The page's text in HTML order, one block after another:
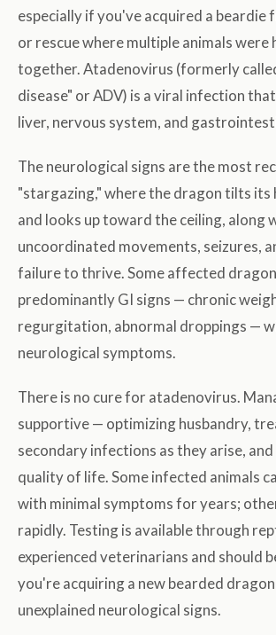
especially if you've acquired a beardie
or rescue where multiple animals were
together. Atadenovirus (formerly
disease" or ADV) is a viral infection
liver, nervous system, and
The neurological signs are the most
"stargazing," where the dragon tilts its
and looks up toward the ceiling, along
uncoordinated movements, seizures,
failure to thrive. Some affected
predominantly GI signs — chronic
regurgitation, abnormal droppings —
neurological symptoms.
There is no cure for atadenovirus.
supportive — optimizing husbandry,
secondary infections as they arise,
quality of life. Some infected animals
with minimal symptoms for years;
rapidly. Testing is available through
experienced veterinarians and should
you're acquiring a new bearded
unexplained neurological signs.